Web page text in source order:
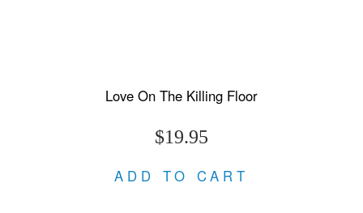
Love On The Killing Floor
$19.95
ADD TO CART